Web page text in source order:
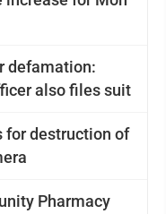
defamation:
also files suit
for destruction of
Pharmacy